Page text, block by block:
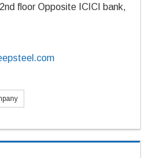
floor Opposite ICICI bank,